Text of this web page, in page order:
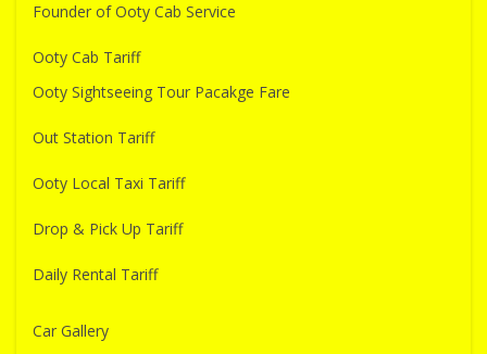
Founder of Ooty Cab Service
Ooty Cab Tariff
Ooty Sightseeing Tour Pacakge Fare
Out Station Tariff
Ooty Local Taxi Tariff
Drop & Pick Up Tariff
Daily Rental Tariff
Car Gallery